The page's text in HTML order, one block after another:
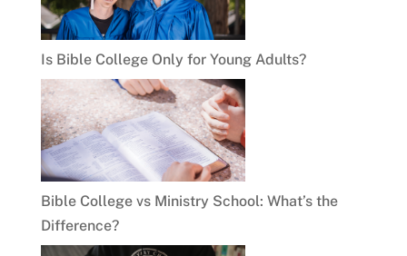
Is Bible College Only for Young Adults?
Bible College vs Ministry School: What’s the
Difference?